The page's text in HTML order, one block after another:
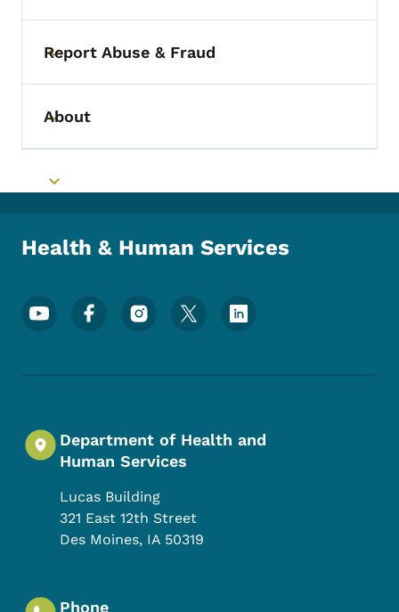
Toggle submenu
Report Abuse & Fraud
Toggle submenu
About
Toggle submenu
Health & Human Services
Footer Social Media Menu
Department of Health and
Human Services
Lucas Building
321 East 12th Street
Des Moines, IA 50319
Phone